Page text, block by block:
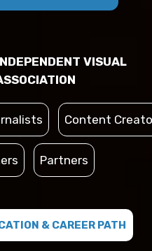
VISUAL
Content
Partners
& CAREER PATH